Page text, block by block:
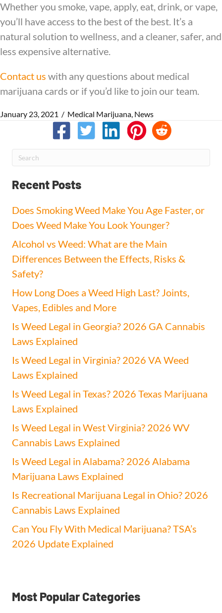
Whether you smoke, vape, apply, eat, drink, or vape,
you’ll have access to the best of the best. It’s a
natural solution to wellness, and a cleaner, safer, and
less expensive alternative.
Contact us with any questions about medical
marijuana cards or if you’d like to join our team.
January 23, 2021 / Medical Marijuana, News
Recent Posts
Does Smoking Weed Make You Age Faster, or
Does Weed Make You Look Younger?
Alcohol vs Weed: What are the Main
Differences Between the Effects, Risks &
Safety?
How Long Does a Weed High Last? Joints,
Vapes, Edibles and More
Is Weed Legal in Georgia? 2026 GA Cannabis
Laws Explained
Is Weed Legal in Virginia? 2026 VA Weed
Laws Explained
Is Weed Legal in Texas? 2026 Texas Marijuana
Laws Explained
Is Weed Legal in West Virginia? 2026 WV
Cannabis Laws Explained
Is Weed Legal in Alabama? 2026 Alabama
Marijuana Laws Explained
Is Recreational Marijuana Legal in Ohio? 2026
Cannabis Laws Explained
Can You Fly With Medical Marijuana? TSA’s
2026 Update Explained
Most Popular Categories